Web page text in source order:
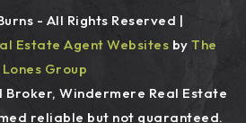
- All Rights Reserved |
Estate Agent Websites by The
Lones Group
Broker, Windermere Real Estate
reliable but not guaranteed.